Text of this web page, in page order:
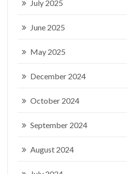
July 2025
June 2025
May 2025
December 2024
October 2024
September 2024
August 2024